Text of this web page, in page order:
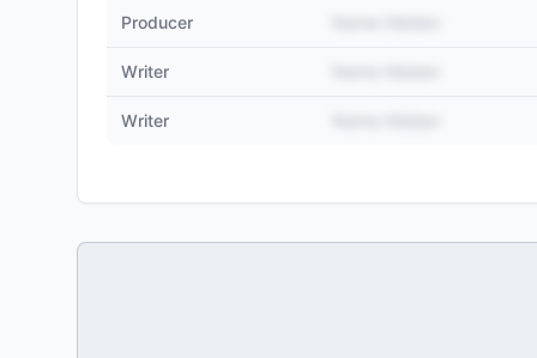
Producer
Writer
Writer